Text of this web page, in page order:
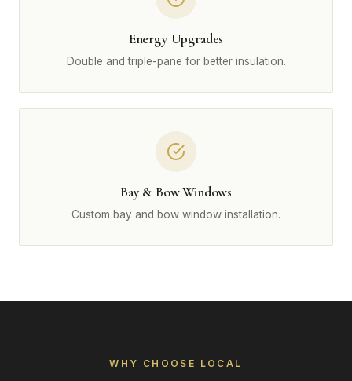
Energy Upgrades
Double and triple-pane for better insulation.
Bay & Bow Windows
Custom bay and bow window installation.
WHY CHOOSE LOCAL